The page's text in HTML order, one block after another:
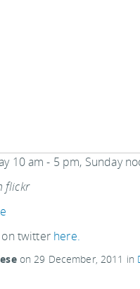
10 am - 5 pm, Sunday
flickr
twitter here.
on29 December, 2011 in